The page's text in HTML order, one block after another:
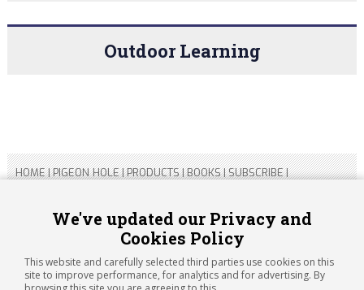
We've updated our Privacy and
Cookies Policy
This website and carefully selected third parties use cookies on this
site to improve performance, for analytics and for advertising. By
Outdoor Learning
HOME|PIGEON HOLE|PRODUCTS|BOOKS|SUBSCRIBE|
Copyright 2026 ARTICHOKE MEDIA LTD.
Registered in England and Wales No 14769147
Registered Office Address: Jubilee House, 92 Lincoln Road,
Peterborough, PE1 2SN